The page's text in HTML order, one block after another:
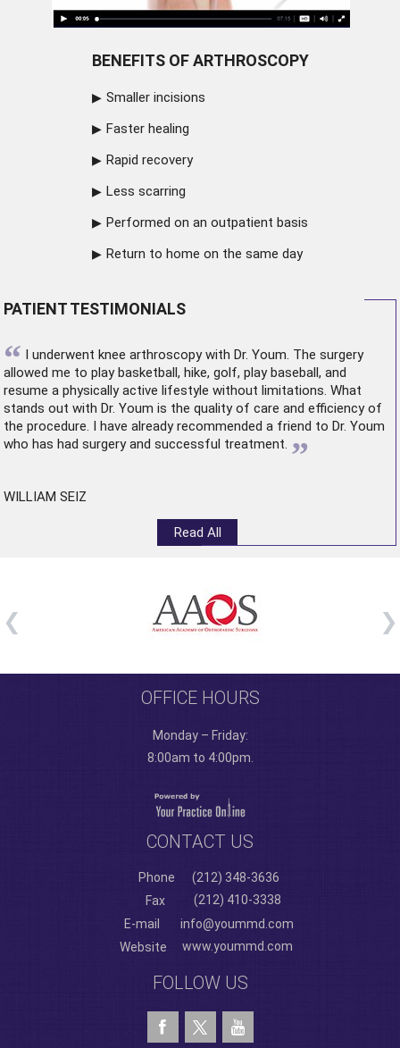
BENEFITS OF ARTHROSCOPY
Smaller incisions
Faster healing
Rapid recovery
Less scarring
Performed on an outpatient basis
Return to home on the same day
PATIENT TESTIMONIALS
“ I underwent knee arthroscopywith Dr. Youm. The surgery
allowed me to play basketball, hike, golf, play baseball, and
resume a physically active lifestyle without limitations. What
stands out with Dr. Youm is the quality of care and efficiency of
the procedure. I have already recommended a friend to Dr. Youm
who has had surgery and successful treatment. ”
WILLIAM SEIZ
Read All
OFFICE HOURS
Monday – Friday:
8:00am to 4:00pm.
CONTACT US
Phone
(212) 348-3636
Fax
(212) 410-3338
E-mail
info@yoummd.com
Website
www.yoummd.com
FOLLOW US